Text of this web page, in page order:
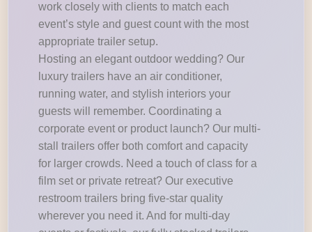
work closely with clients to match each
event’s style and guest count with the most
appropriate trailer setup.
Hosting an elegant outdoor wedding? Our
luxury trailers have an air conditioner,
running water, and stylish interiors your
guests will remember. Coordinating a
corporate event or product launch? Our multi-
stall trailers offer both comfort and capacity
for larger crowds. Need a touch of class for a
film set or private retreat? Our executive
restroom trailers bring five-star quality
wherever you need it. And for multi-day